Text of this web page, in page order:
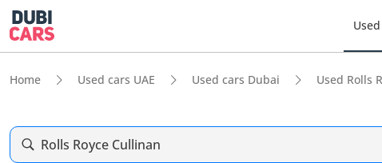
Home Used cars UAE Used cars Dubai Used Rolls
Rolls Royce Cullinan